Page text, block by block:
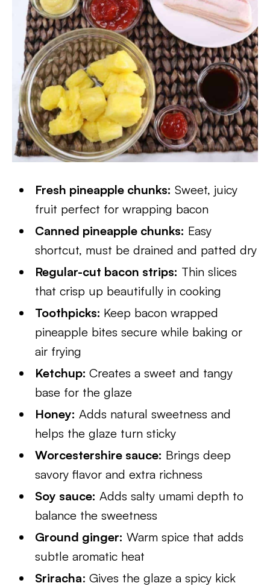
Fresh pineapple chunks: Sweet, juicy
fruit perfect for wrapping bacon
Canned pineapple chunks: Easy
shortcut, must be drained and patted dry
Regular-cut bacon strips: Thin slices
that crisp up beautifully in cooking
Toothpicks: Keep bacon wrapped
pineapple bites secure while baking or
air frying
Ketchup:Creates a sweet and tangy
base for the glaze
Honey: Adds natural sweetness and
helps the glaze turn sticky
Worcestershire sauce: Brings deep
savory flavor and extra richness
Soy sauce: Adds salty umami depth to
balance the sweetness
Ground ginger: Warm spice that adds
subtle aromatic heat
Sriracha: Gives the glaze a spicy kick